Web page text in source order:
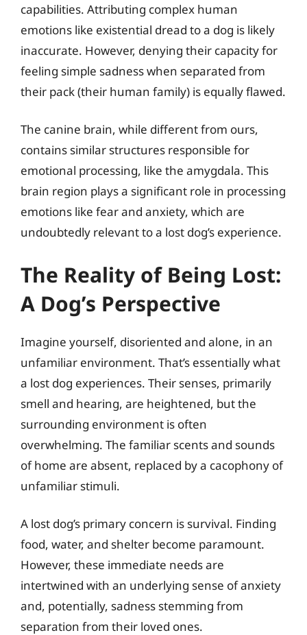
capabilities. Attributing complex human
emotions like existential dread to a dog is likely
inaccurate. However, denying their capacity for
feeling simple sadness when separated from
their pack (their human family) is equally flawed.
The canine brain, while different from ours,
contains similar structures responsible for
emotional processing, like the amygdala. This
brain region plays a significant role in processing
emotions like fear and anxiety, which are
undoubtedly relevant to a lost dog’s experience.
The Reality of Being Lost:
A Dog’s Perspective
Imagine yourself, disoriented and alone, in an
unfamiliar environment. That’s essentially what
a lost dog experiences. Their senses, primarily
smell and hearing, are heightened, but the
surrounding environment is often
overwhelming. The familiar scents and sounds
of home are absent, replaced by a cacophony of
unfamiliar stimuli.
A lost dog’s primary concern is survival. Finding
food, water, and shelter become paramount.
However, these immediate needs are
intertwined with an underlying sense of anxiety
and, potentially, sadness stemming from
separation from their loved ones.